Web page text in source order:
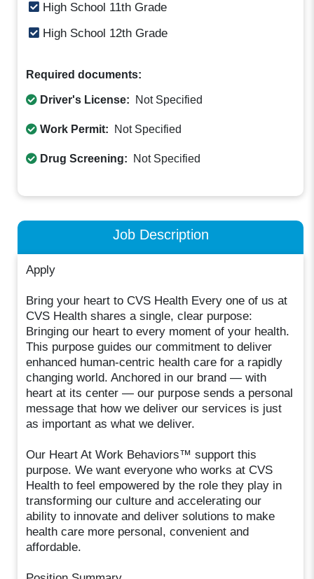
High School 11th Grade
High School 12th Grade
Required documents:
Driver's License: Not Specified
Work Permit: Not Specified
Drug Screening: Not Specified
Job Description
Apply
Bring your heart to CVS Health Every one of us at
CVS Health shares a single, clear purpose:
Bringing our heart to every moment of your health.
This purpose guides our commitment to deliver
enhanced human-centric health care for a rapidly
changing world. Anchored in our brand — with
heart at its center — our purpose sends a personal
message that how we deliver our services is just
as important as what we deliver.
Our Heart At Work Behaviors™ support this
purpose. We want everyone who works at CVS
Health to feel empowered by the role they play in
transforming our culture and accelerating our
ability to innovate and deliver solutions to make
health care more personal, convenient and
affordable.